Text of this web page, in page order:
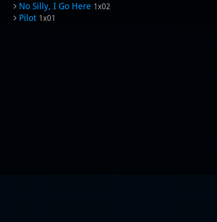
No Silly, I Go Here 1x02
Pilot 1x01